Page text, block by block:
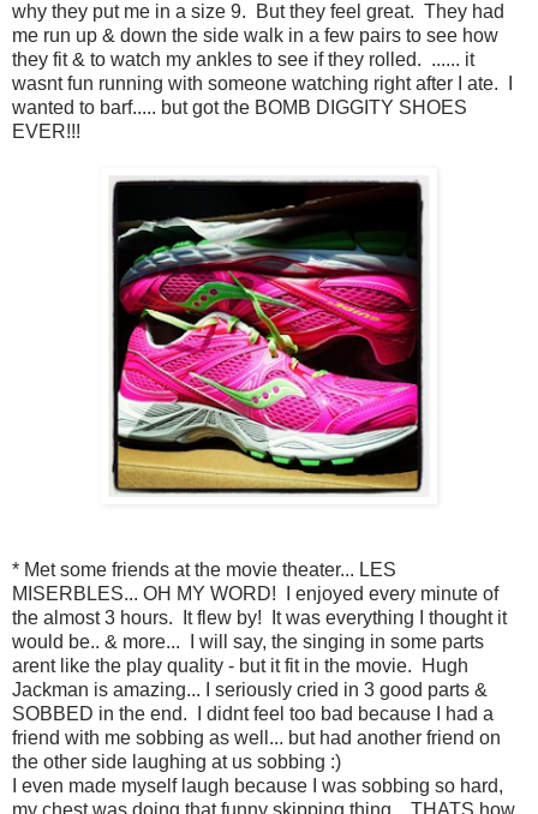
why they put me in a size 9. But they feel great. They had
me run up & down the side walk in a few pairs to see how
they fit & to watch my ankles to see if they rolled. ...... it
wasnt fun running with someone watching right after I ate. I
wanted to barf..... but got the BOMB DIGGITY SHOES
EVER!!!
* Met some friends at the movie theater... LES
MISERBLES... OH MY WORD! I enjoyed every minute of
the almost 3 hours. It flew by! It was everything I thought it
would be.. & more... I will say, the singing in some parts
arent like the play quality - but it fit in the movie. Hugh
Jackman is amazing... I seriously cried in 3 good parts &
SOBBED in the end. I didnt feel too bad because I had a
friend with me sobbing as well... but had another friend on
the other side laughing at us sobbing :)
I even made myself laugh because I was sobbing so hard,